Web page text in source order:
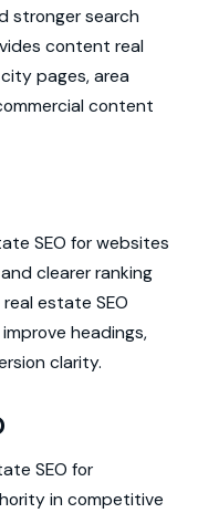
stronger search
content real
pages, area
content
SEO for websites
clearer ranking
estate SEO
headings,
clarity.
SEO for
in competitive